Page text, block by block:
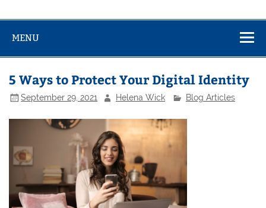
MENU
5 Ways to Protect Your Digital Identity
September 29, 2021 Helena Wick Blog Articles